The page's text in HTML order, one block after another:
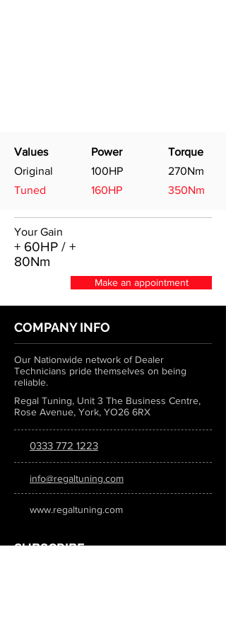
Values
Original
Tuned
Power
100HP
160HP
Torque
270Nm
350Nm
Your Gain
+ 60HP / +
80Nm
Make an appointment
COMPANY INFO
Our Nationwide network of Dealer
Technicians pride themselves on being
reliable.
Regal Tuning, Unit 3 The Business Centre,
Rose Avenue, York, YO26 6RX
0333 772 1223
info@regaltuning.com
www.regaltuning.com
SUBSCRIBE